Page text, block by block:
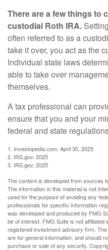
There are a few things to
custodial Roth IRA.
often referred to as a
take it over, you act as the
Individual state laws
able to take over
themselves.
A tax professional can
ensure that you and your
federal and state
1. Investopedia.com, April 30, 2025
2. IRS.gov, 2025
3. IRS.gov, 2025
The content is developed from sources
The information in this material is not
used for the purpose of avoiding any
professionals for specific information
was developed and produced by FMG
be of interest. FMG Suite is not
registered investment advisory firm.
are for general information, and should
purchase or sale of any security.